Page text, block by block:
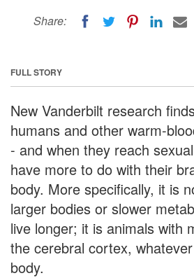
Share:
FULL STORY
New Vanderbilt research
humans and other warm-
- and when they reach
have more to do with their
body. More specifically, it is
larger bodies or slower
live longer; it is animals with
the cerebral cortex,
body.